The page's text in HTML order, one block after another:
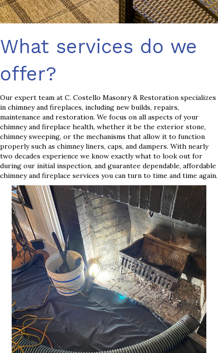
What services do we
offer?
Our expert team at C. Costello Masonry & Restoration specializes
in chimney and fireplaces, including new builds, repairs,
maintenance and restoration. We focus on all aspects of your
chimney and fireplace health, whether it be the exterior stone,
chimney sweeping, or the mechanisms that allow it to function
properly such as chimney liners, caps, and dampers. With nearly
two decades experience we know exactly what to look out for
during our initial inspection, and guarantee dependable, affordable
chimney and fireplace services you can turn to time and time again.